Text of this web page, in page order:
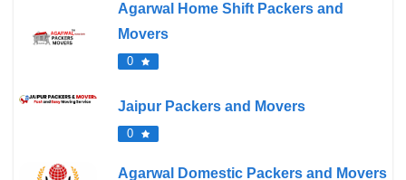
Agarwal Home Shift Packers and
Movers
0
Jaipur Packers and Movers
0
Agarwal Domestic Packers and Movers